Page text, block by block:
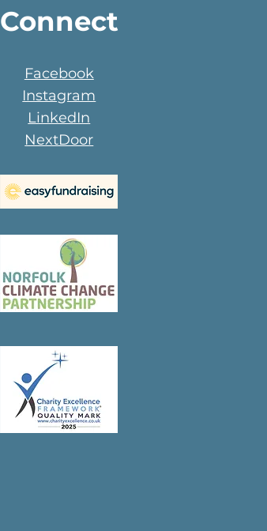
Connect
Facebook
Instagram
LinkedIn
NextDoor